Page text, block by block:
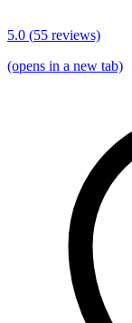
5.0 (55 reviews)
(opens in a new tab)